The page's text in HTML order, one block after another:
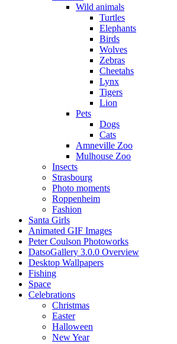
Wild animals
Turtles
Elephants
Birds
Wolves
Zebras
Cheetahs
Lynx
Tigers
Lion
Pets
Dogs
Cats
Amneville Zoo
Mulhouse Zoo
Insects
Strasbourg
Photo moments
Roppenheim
Fashion
Santa Girls
Animated GIF Images
Peter Coulson Photoworks
DatsoGallery 3.0.0 Overview
Desktop Wallpapers
Fishing
Space
Celebrations
Christmas
Easter
Halloween
New Year